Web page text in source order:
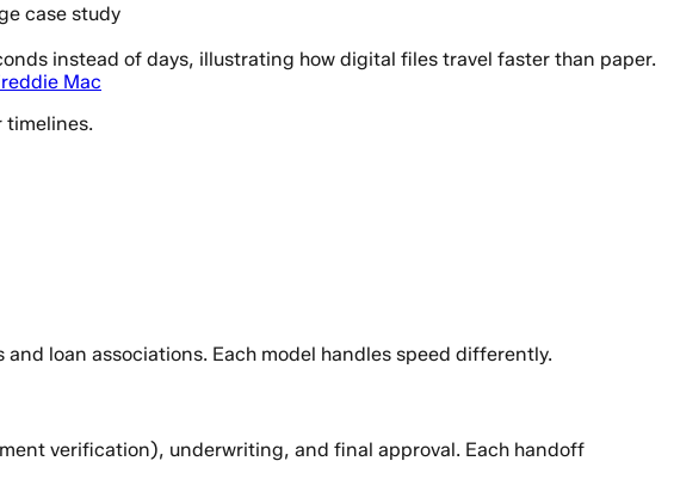
case study
instead of days, illustrating how digital files travel faster than paper.
Mac
timelines.
loan associations. Each model handles speed differently.
verification), underwriting, and final approval. Each handoff